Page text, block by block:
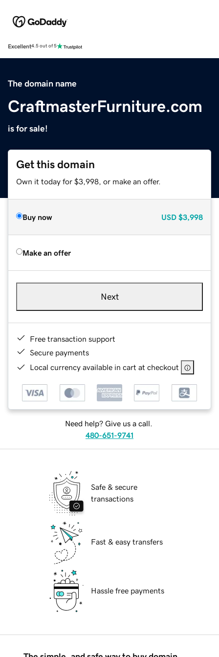
Excellent4.5 out of 5
The domain name
CraftmasterFurniture.com
is for sale!
Get this domain
Own it today for $3,998, or make an offer.
Buy now USD $3,998
Make an offer
Next
Free transaction support
Secure payments
Local currency available in cart at checkout
Need help? Give us a call.
480-651-9741
Safe & secure
transactions
Fast & easy transfers
Hassle free payments